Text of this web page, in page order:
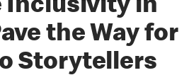
Inclusivity in
the Way for
Storytellers